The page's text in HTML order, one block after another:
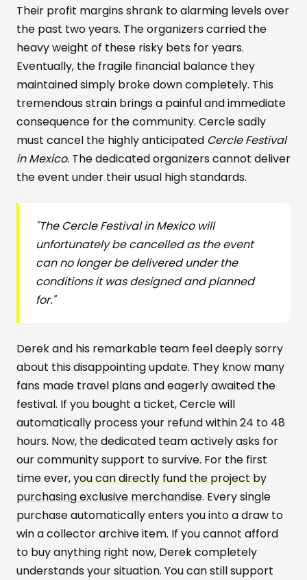
Their profit margins shrank to alarming levels over
the past two years. The organizers carried the
heavy weight of these risky bets for years.
Eventually, the fragile financial balance they
maintained simply broke down completely. This
tremendous strain brings a painful and immediate
consequence for the community. Cercle sadly
must cancel the highly anticipated Cercle Festival
in Mexico. The dedicated organizers cannot deliver
the event under their usual high standards.
"The Cercle Festival in Mexico will
unfortunately be cancelled as the event
can no longer be delivered under the
conditions it was designed and planned
for."
Derek and his remarkable team feel deeply sorry
about this disappointing update. They know many
fans made travel plans and eagerly awaited the
festival. If you bought a ticket, Cercle will
automatically process your refund within 24 to 48
hours. Now, the dedicated team actively asks for
our community support to survive. For the first
time ever,you can directly fund the project by
purchasing exclusive merchandise. Every single
purchase automatically enters you into a draw to
win a collector archive item. If you cannot afford
to buy anything right now, Derek completely
understands your situation. You can still support